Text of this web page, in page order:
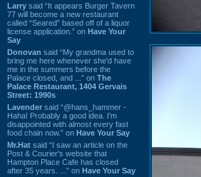
Larry said “It appears Burger Tavern
77 will become a new restaurant
called “Seared” based off of a liquor
license application.” on Have Your
Say
Donovan said “My grandma used to
bring me here whenever she'd have
me in the summers before the
Palace closed, and ...” on The
Palace Restaurant, 1404 Gervais
Street: 1990s
Lavender said “@hans_hammer -
Haha! Probably a good idea. I'm
disappointed with almost every fast
food chain now.” on Have Your Say
Mr.Hat said “I saw an article on the
Post & Courier's website that
Hampton Place Cafe has closed
after 35 years. ...” on Have Your Say